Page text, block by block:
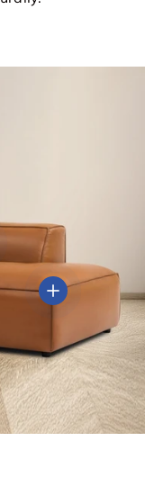
details
View details